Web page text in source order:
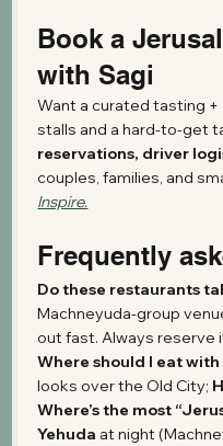
Book a
with Sagi
Want a curated tasting
stalls and a hard-to-get
reservations, driver
couples, families, and
Inspire.
Frequently
Do these restaurants
Machneyuda-group
out fast. Always reserve
Where should I eat
looks over the Old City;
Where’s the most
Yehuda at night